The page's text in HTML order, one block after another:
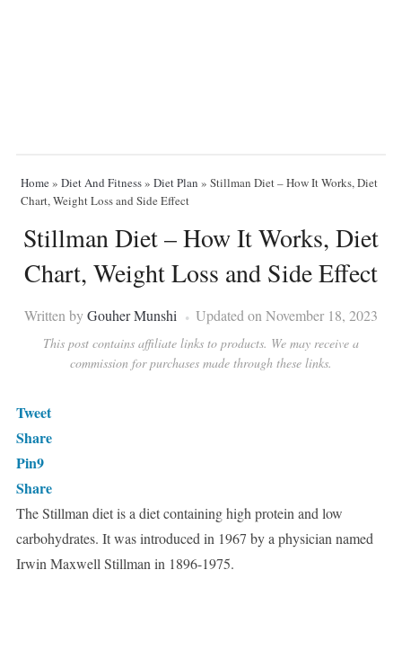
Home» Diet And Fitness» Diet Plan » Stillman Diet – How It Works, Diet
Chart, Weight Loss and Side Effect
Stillman Diet – How It Works, Diet
Chart, Weight Loss and Side Effect
Written byGouher Munshi Updated on November 18, 2023
This post contains affiliate links to products. We may receive a
commission for purchases made through these links.
Tweet
Share
Pin9
Share
The Stillman diet is a diet containing high protein and low
carbohydrates. It was introduced in 1967 by a physician named
Irwin Maxwell Stillman in 1896-1975.